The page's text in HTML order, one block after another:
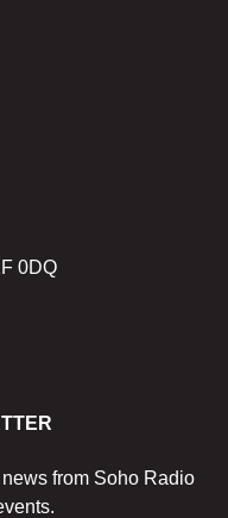
0DQ
from Soho Radio